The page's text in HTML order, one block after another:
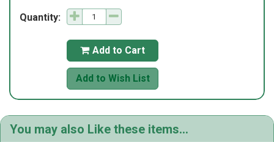
Quantity:
 Add to Cart
Add to Wish List
You may also Like these items...